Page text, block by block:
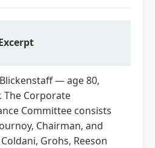
— age 80,
The Corporate
Committee consists
Chairman, and
Grohs, Reeson